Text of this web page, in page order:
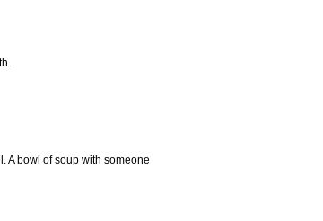
A bowl of soup with someone